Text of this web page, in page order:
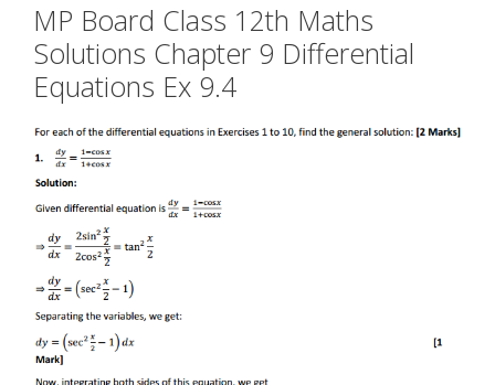
MP Board Class 12th Maths
Solutions Chapter 9 Differential
Equations Ex 9.4